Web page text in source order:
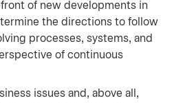
of new developments in
the directions to follow
processes, systems, and
of continuous
issues and, above all,